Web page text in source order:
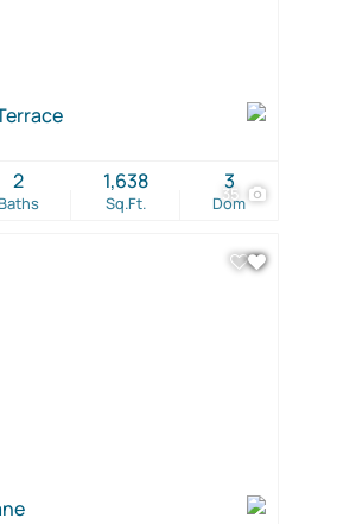
35
Baths
2
Sq.Ft.
1,638
Dom
3